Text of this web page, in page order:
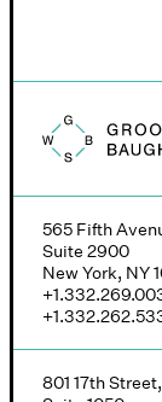
Groombridge,
565 Fifth
Suite 2900
New York, NY
801 17th